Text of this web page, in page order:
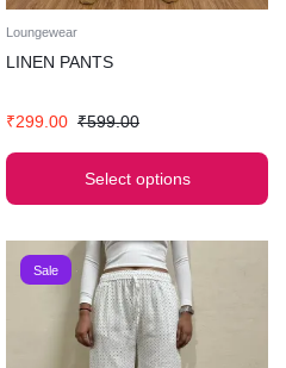
Loungewear
LINEN PANTS
₹599.00
₹299.00
Select options
Sale